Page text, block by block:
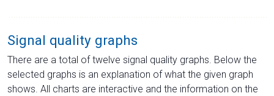
Signal quality graphs
There are a total of twelve signal quality graphs. Below the
selected graphs is an explanation of what the given graph
shows. All charts are interactive and the information on the